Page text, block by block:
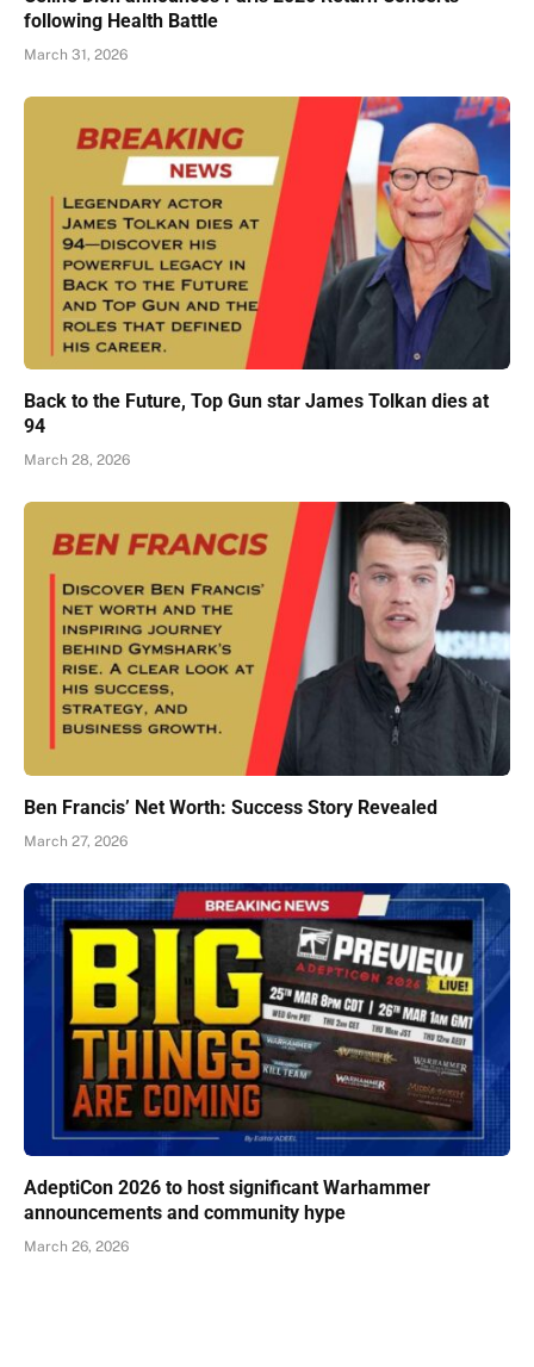
following Health Battle
March 31, 2026
Back to the Future, Top Gun star James Tolkan dies at
94
March 28, 2026
Ben Francis’ Net Worth: Success Story Revealed
March 27, 2026
AdeptiCon 2026 to host significant Warhammer
announcements and community hype
March 26, 2026